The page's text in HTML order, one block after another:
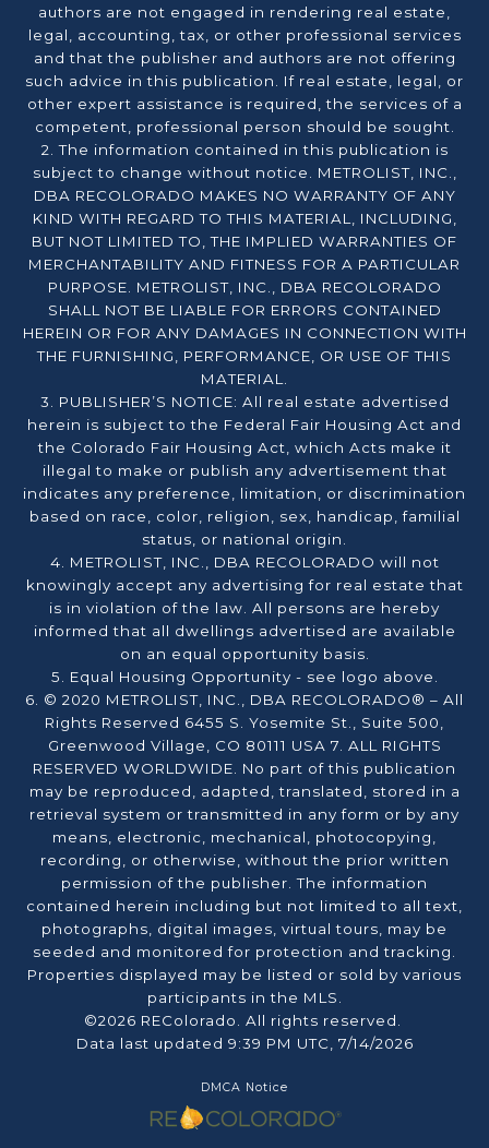
authors are not engaged in rendering real estate,
legal, accounting, tax, or other professional services
and that the publisher and authors are not offering
such advice in this publication. If real estate, legal, or
other expert assistance is required, the services of a
competent, professional person should be sought.
2. The information contained in this publication is
subject to change without notice. METROLIST, INC.,
DBA RECOLORADO MAKES NO WARRANTY OF ANY
KIND WITH REGARD TO THIS MATERIAL, INCLUDING,
BUT NOT LIMITED TO, THE IMPLIED WARRANTIES OF
MERCHANTABILITY AND FITNESS FOR A PARTICULAR
PURPOSE. METROLIST, INC., DBA RECOLORADO
SHALL NOT BE LIABLE FOR ERRORS CONTAINED
HEREIN OR FOR ANY DAMAGES IN CONNECTION WITH
THE FURNISHING, PERFORMANCE, OR USE OF THIS
MATERIAL.
3. PUBLISHER’S NOTICE: All real estate advertised
herein is subject to the Federal Fair Housing Act and
the Colorado Fair Housing Act, which Acts make it
illegal to make or publish any advertisement that
indicates any preference, limitation, or discrimination
based on race, color, religion, sex, handicap, familial
status, or national origin.
4. METROLIST, INC., DBA RECOLORADO will not
knowingly accept any advertising for real estate that
is in violation of the law. All persons are hereby
informed that all dwellings advertised are available
on an equal opportunity basis.
5. Equal Housing Opportunity - see logo above.
6. © 2020 METROLIST, INC., DBA RECOLORADO® – All
Rights Reserved 6455 S. Yosemite St., Suite 500,
Greenwood Village, CO 80111 USA 7. ALL RIGHTS
RESERVED WORLDWIDE. No part of this publication
may be reproduced, adapted, translated, stored in a
retrieval system or transmitted in any form or by any
means, electronic, mechanical, photocopying,
recording, or otherwise, without the prior written
permission of the publisher. The information
contained herein including but not limited to all text,
photographs, digital images, virtual tours, may be
seeded and monitored for protection and tracking.
Properties displayed may be listed or sold by various
participants in the MLS.
©2026 REColorado. All rights reserved.
Data last updated 9:39 PM UTC, 7/14/2026
DMCA Notice